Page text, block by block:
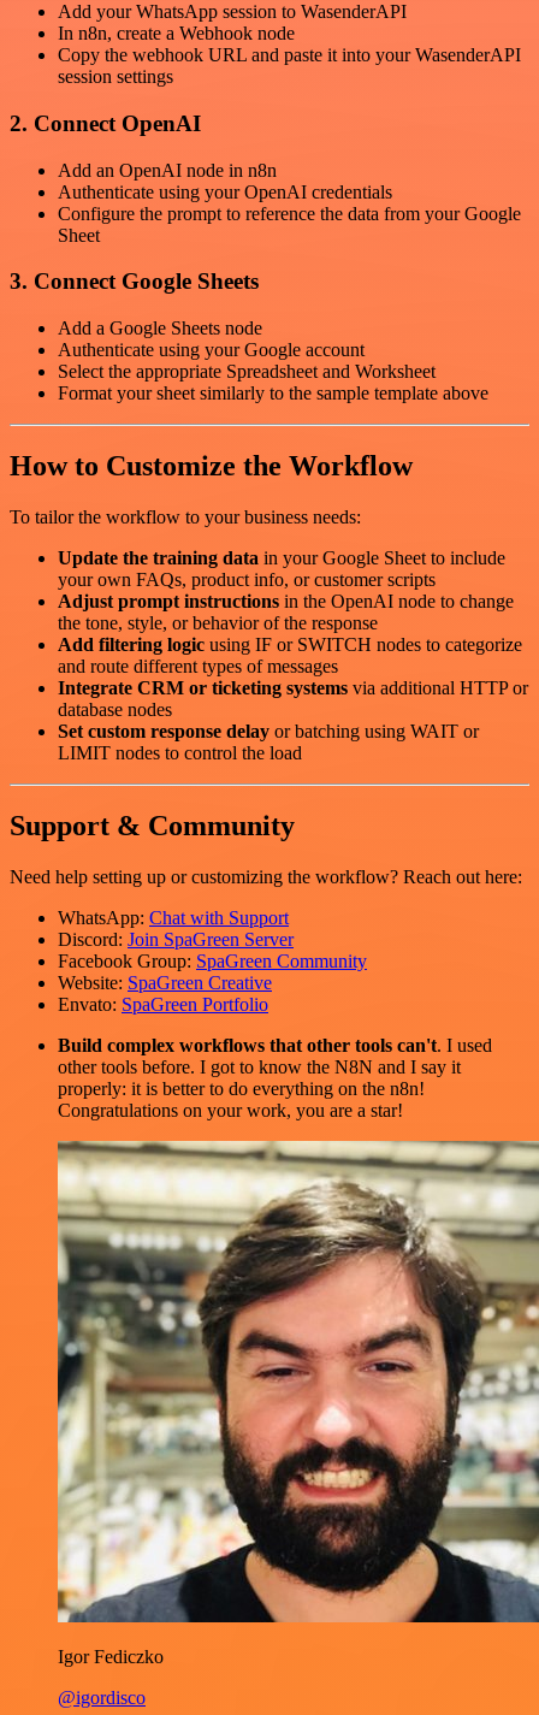
Add your WhatsApp session to WasenderAPI
In n8n, create a Webhook node
Copy the webhook URL and paste it into your WasenderAPI
session settings
2. Connect OpenAI
Add an OpenAI node in n8n
Authenticate using your OpenAI credentials
Configure the prompt to reference the data from your Google
Sheet
3. Connect Google Sheets
Add a Google Sheets node
Authenticate using your Google account
Select the appropriate Spreadsheet and Worksheet
Format your sheet similarly to the sample template above
How to Customize the Workflow
To tailor the workflow to your business needs:
Update the training data in your Google Sheet to include
your own FAQs, product info, or customer scripts
Adjust prompt instructions in the OpenAI node to change
the tone, style, or behavior of the response
Add filtering logic using IF or SWITCH nodes to categorize
and route different types of messages
Integrate CRM or ticketing systems via additional HTTP or
database nodes
Set custom response delay or batching using WAIT or
LIMIT nodes to control the load
Support & Community
Need help setting up or customizing the workflow? Reach out here:
WhatsApp: Chat with Support
Discord: Join SpaGreen Server
Facebook Group: SpaGreen Community
Website: SpaGreen Creative
Envato: SpaGreen Portfolio
Build complex workflows that other tools can't. I used
other tools before. I got to know the N8N and I say it
properly: it is better to do everything on the n8n!
Congratulations on your work, you are a star!
Igor Fediczko
@igordisco